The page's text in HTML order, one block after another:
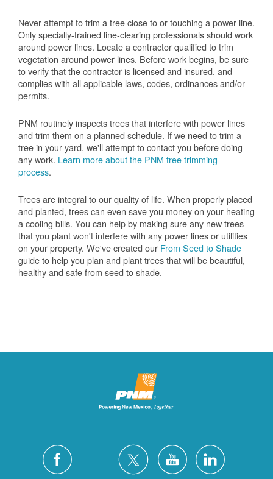
Never attempt to trim a tree close to or touching a power line.
Only specially-trained line-clearing professionals should work
around power lines. Locate a contractor qualified to trim
vegetation around power lines. Before work begins, be sure
to verify that the contractor is licensed and insured, and
complies with all applicable laws, codes, ordinances and/or
permits.
PNM routinely inspects trees that interfere with power lines
and trim them on a planned schedule. If we need to trim a
tree in your yard, we'll attempt to contact you before doing
any work. Learn more about the PNM tree trimming
process.
Trees are integral to our quality of life. When properly placed
and planted, trees can even save you money on your heating
a cooling bills. You can help by making sure any new trees
that you plant won't interfere with any power lines or utilities
on your property. We've created our From Seed to Shade
guide to help you plan and plant trees that will be beautiful,
healthy and safe from seed to shade.